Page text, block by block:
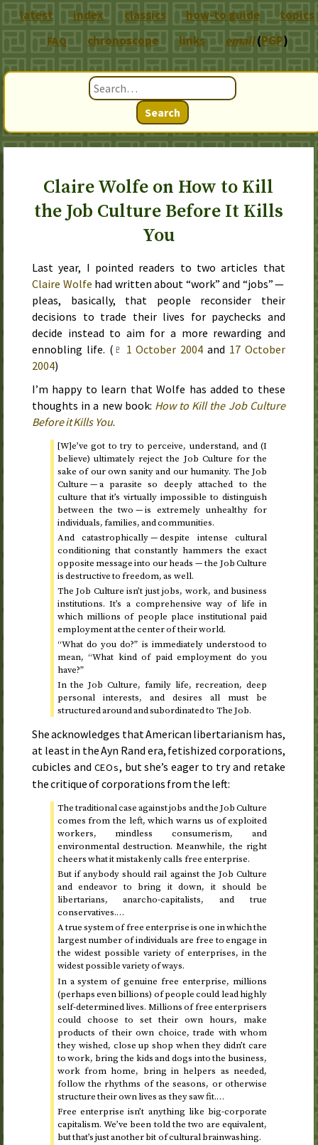
Search
Claire Wolfe on How to Kill
the Job Culture Before It Kills
You
Last year, I pointed readers to two articles that
Claire Wolfe had written about “work” and “jobs” —
pleas, basically, that people reconsider their
decisions to trade their lives for paychecks and
decide instead to aim for a more rewarding and
ennobling life. ( ♇ 1 October 2004 and 17 October
2004)
I’m happy to learn that Wolfe has added to these
thoughts in a new book: How to Kill the Job Culture
Before it Kills You.
[W]e’ve got to try to perceive, understand, and (I
believe) ultimately reject the Job Culture for the
sake of our own sanity and our humanity. The Job
Culture — a parasite so deeply attached to the
culture that it’s virtually impossible to distinguish
between the two — is extremely unhealthy for
individuals, families, and communities.
And catastrophically — despite intense cultural
conditioning that constantly hammers the exact
opposite message into our heads — the Job Culture
is destructive to freedom, as well.
The Job Culture isn’t just jobs, work, and business
institutions. It’s a comprehensive way of life in
which millions of people place institutional paid
employment at the center of their world.
“What do you do?” is immediately understood to
mean, “What kind of paid employment do you
have?”
In the Job Culture, family life, recreation, deep
personal interests, and desires all must be
structured around and subordinated to The Job.
She acknowledges that American libertarianism has,
at least in the Ayn Rand era, fetishized corporations,
cubicles and CEOs, but she’s eager to try and retake
the critique of corporations from the left:
The traditional case against jobs and the Job Culture
comes from the left, which warns us of exploited
workers, mindless consumerism, and
environmental destruction. Meanwhile, the right
cheers what it mistakenly calls free enterprise.
But if anybody should rail against the Job Culture
and endeavor to bring it down, it should be
libertarians, anarcho-capitalists, and true
conservatives.…
A true system of free enterprise is one in which the
largest number of individuals are free to engage in
the widest possible variety of enterprises, in the
widest possible variety of ways.
In a system of genuine free enterprise, millions
(perhaps even billions) of people could lead highly
self-determined lives. Millions of free enterprisers
could choose to set their own hours, make
products of their own choice, trade with whom
they wished, close up shop when they didn’t care
to work, bring the kids and dogs into the business,
work from home, bring in helpers as needed,
follow the rhythms of the seasons, or otherwise
structure their own lives as they saw fit.…
Free enterprise isn’t anything like big-corporate
capitalism. We’ve been told the two are equivalent,
but that’s just another bit of cultural brainwashing.
latest index classics how-to guide topics
FAQ chronoscope links email(PGP)